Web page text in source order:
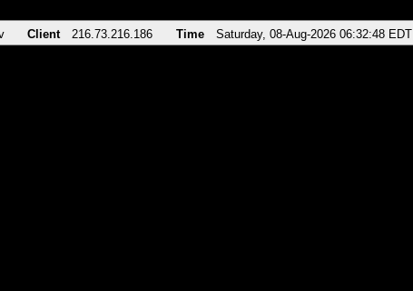
Client 216.73.216.186 Time Saturday, 08-Aug-2026 06:32:48 EDT